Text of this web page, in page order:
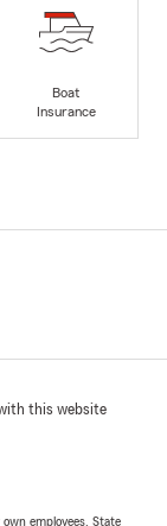
Boat
Insurance
this website
employees. State